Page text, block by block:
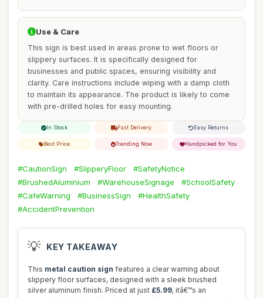
Use & Care
This sign is best used in areas prone to wet floors or
slippery surfaces. It is specifically designed for
businesses and public spaces, ensuring visibility and
clarity. Care instructions include wiping with a damp cloth
to maintain its appearance. The product is likely to come
with pre-drilled holes for easy mounting.
In Stock Fast Delivery Easy Returns
Best Price Trending Now Handpicked for You
#CautionSign #SlipperyFloor
#SafetyNotice
#BrushedAluminium
#WarehouseSignage
#SchoolSafety
#CafeWarning
#BusinessSign
#HealthSafety
#AccidentPrevention
💡 KEY TAKEAWAY
This metal caution sign features a clear warning about
slippery floor surfaces, designed with a sleek brushed
silver aluminum finish. Priced at just £5.99, itâ€™s an